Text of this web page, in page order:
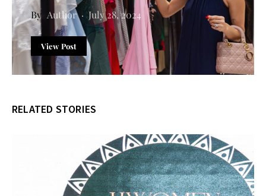
Author July 28, 2024
View Post
RELATED STORIES